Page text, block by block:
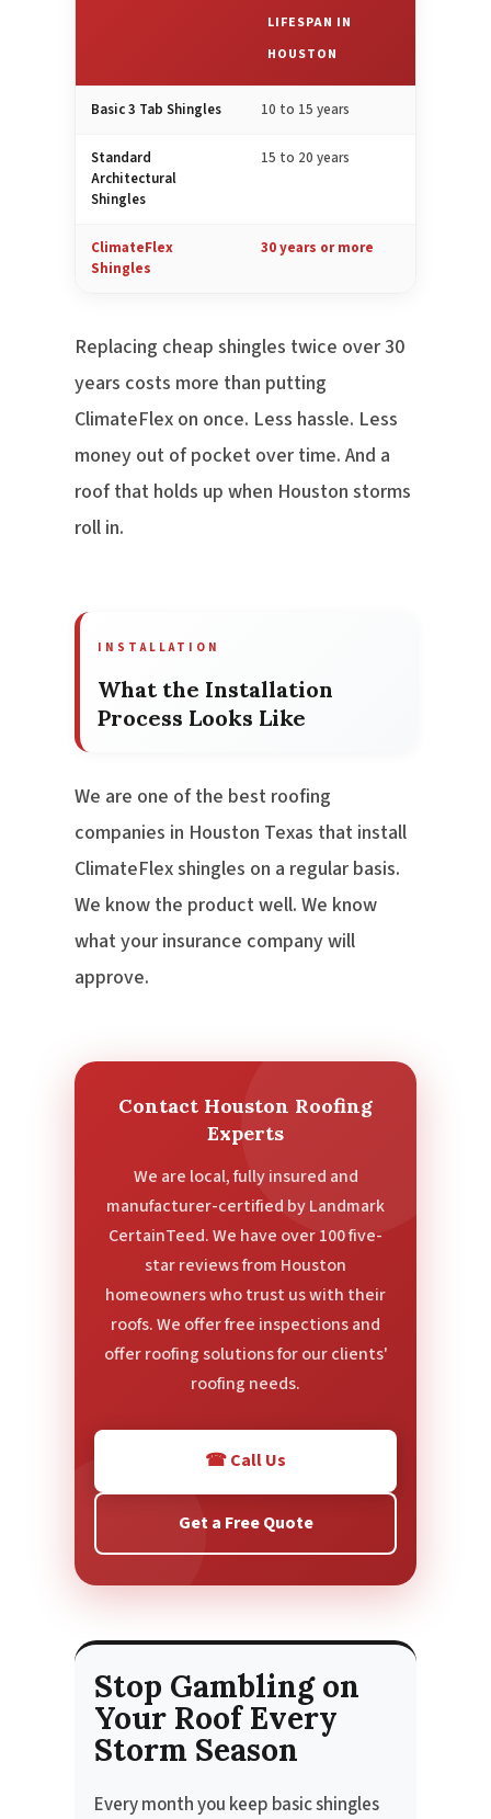
LIFESPAN IN
HOUSTON
Basic 3 Tab Shingles 10 to 15 years
Standard
Architectural
Shingles
15 to 20 years
ClimateFlex
Shingles
30 years or more
Replacing cheap shingles twice over 30
years costs more than putting
ClimateFlex on once. Less hassle. Less
money out of pocket over time. And a
roof that holds up when Houston storms
roll in.
INSTALLATION
What the Installation
Process Looks Like
We are one of the best roofing
companies in Houston Texas that install
ClimateFlex shingles on a regular basis.
We know the product well. We know
what your insurance company will
approve.
Contact Houston Roofing
Experts
We are local, fully insured and
manufacturer-certified by Landmark
CertainTeed. We have over 100 five-
star reviews from Houston
homeowners who trust us with their
roofs. We offer free inspections and
offer roofing solutions for our clients'
roofing needs.
☎ Call Us
Get a Free Quote
Stop Gambling on
Your Roof Every
Storm Season
Every month you keep basic shingles